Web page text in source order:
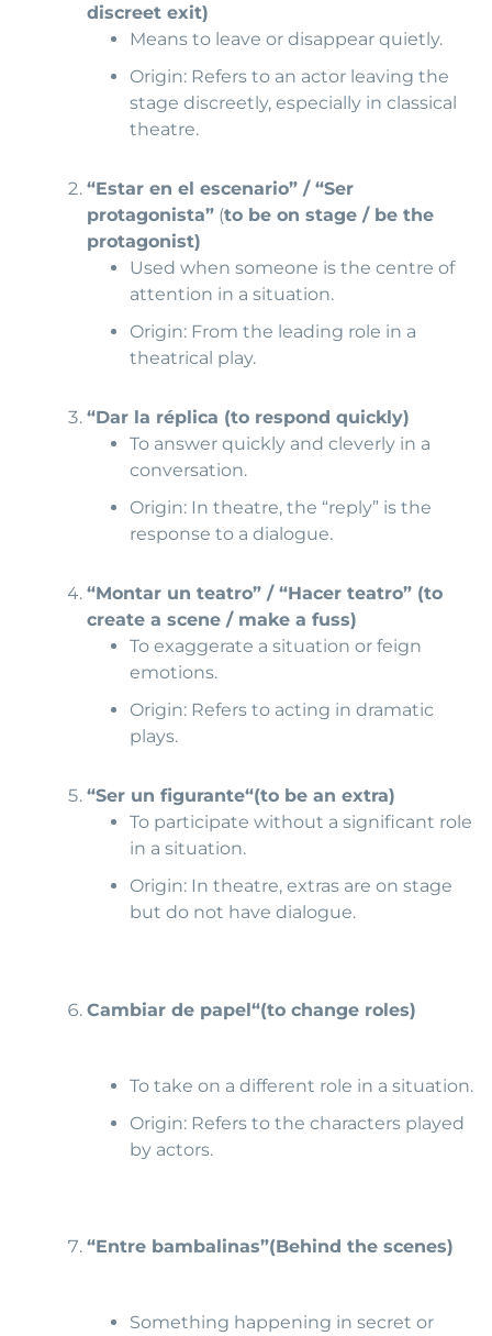
discreet exit)
Means to leave or disappear quietly.
Origin: Refers to an actor leaving the
stage discreetly, especially in classical
theatre.
“Estar en el escenario” / “Ser
protagonista” (to be on stage / be the
protagonist)
Used when someone is the centre of
attention in a situation.
Origin: From the leading role in a
theatrical play.
“Dar la réplica (to respond quickly)
To answer quickly and cleverly in a
conversation.
Origin: In theatre, the “reply” is the
response to a dialogue.
“Montar un teatro” / “Hacer teatro” (to
create a scene / make a fuss)
To exaggerate a situation or feign
emotions.
Origin: Refers to acting in dramatic
plays.
“Ser un figurante“(to be an extra)
To participate without a significant role
in a situation.
Origin: In theatre, extras are on stage
but do not have dialogue.
Cambiar de papel“(to change roles)
To take on a different role in a situation.
Origin: Refers to the characters played
by actors.
“Entre bambalinas”(Behind the scenes)
Something happening in secret or